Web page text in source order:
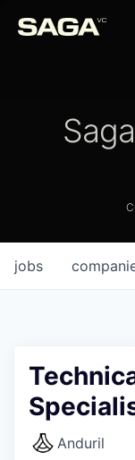
jobs
Anduril